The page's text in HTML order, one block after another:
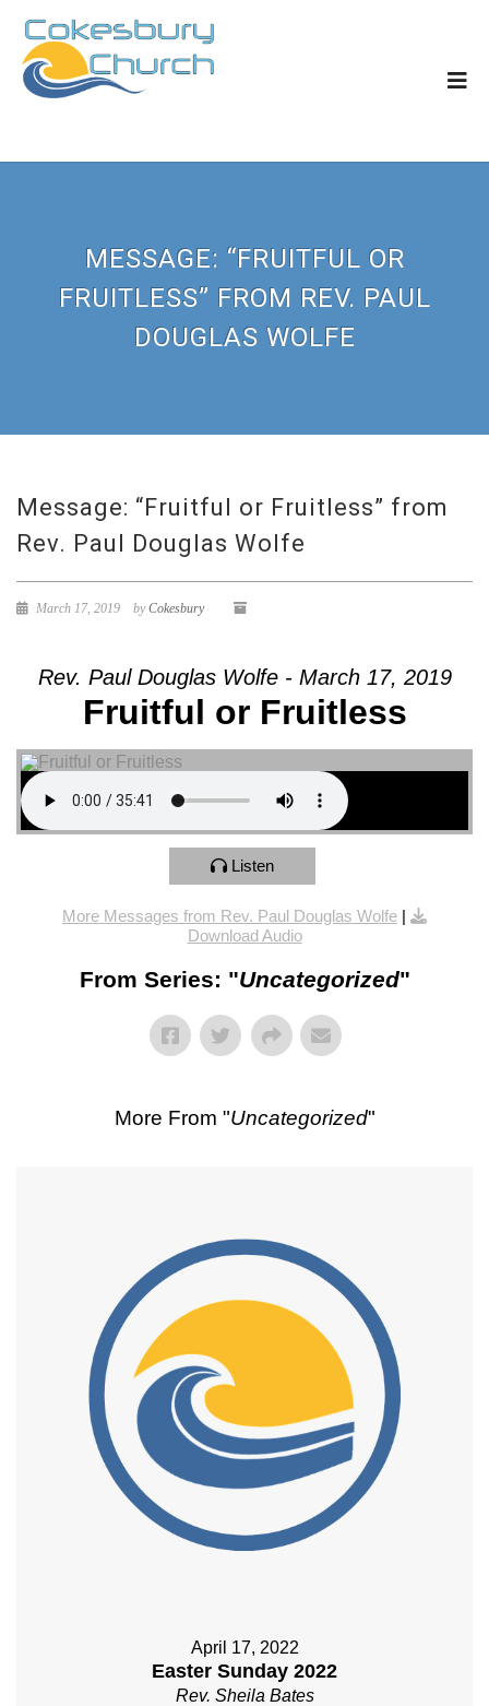
MESSAGE: “FRUITFUL OR
FRUITLESS” FROM REV. PAUL
DOUGLAS WOLFE
Message: “Fruitful or Fruitless” from
Rev. Paul Douglas Wolfe
March 17, 2019 byCokesbury
Rev. Paul Douglas Wolfe - March 17, 2019
Fruitful or Fruitless
Listen
More Messages from Rev. Paul Douglas Wolfe |
Download Audio
From Series: "Uncategorized"
More From "Uncategorized"
April 17, 2022
Easter Sunday 2022
Rev. Sheila Bates